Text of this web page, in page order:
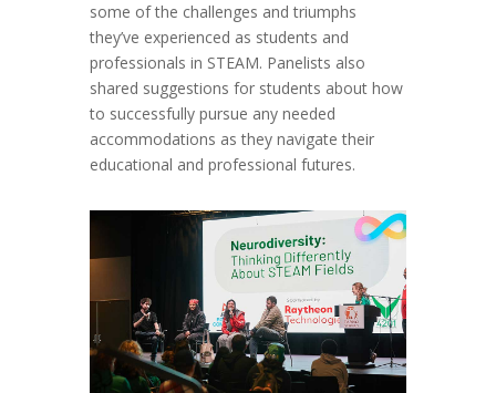
some of the challenges and triumphs
they’ve experienced as students and
professionals in STEAM. Panelists also
shared suggestions for students about how
to successfully pursue any needed
accommodations as they navigate their
educational and professional futures.